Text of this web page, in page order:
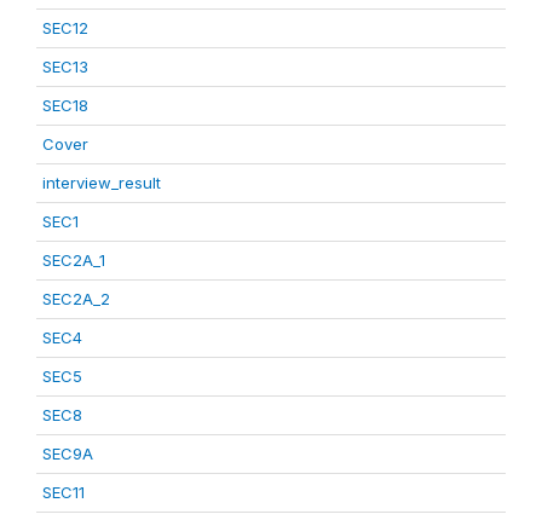
SEC12
SEC13
SEC18
Cover
interview_result
SEC1
SEC2A_1
SEC2A_2
SEC4
SEC5
SEC8
SEC9A
SEC11